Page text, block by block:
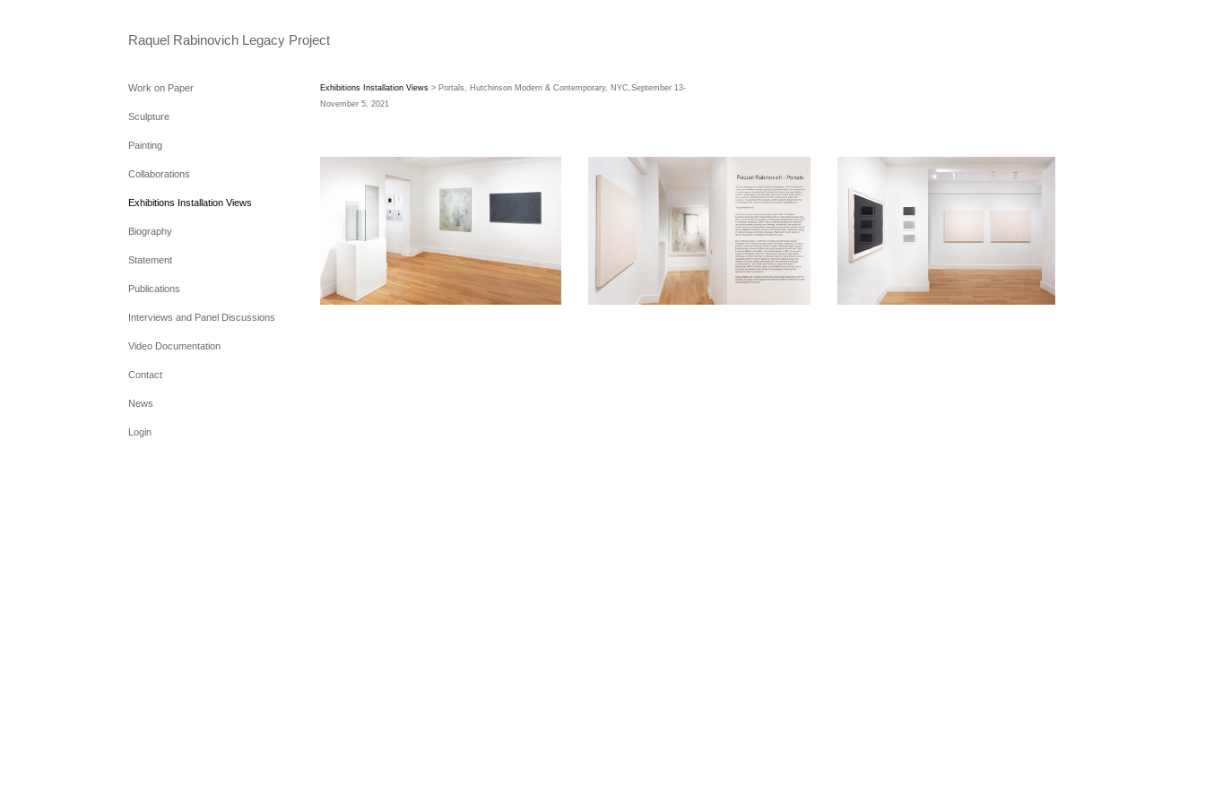
Raquel Rabinovich Legacy Project
Work on Paper
Sculpture
Painting
Collaborations
Exhibitions Installation Views
Biography
Statement
Publications
Interviews and Panel Discussions
Video Documentation
Contact
News
Login
Exhibitions Installation Views> Portals, Hutchinson Modern & Contemporary, NYC,September 13-
November 5, 2021